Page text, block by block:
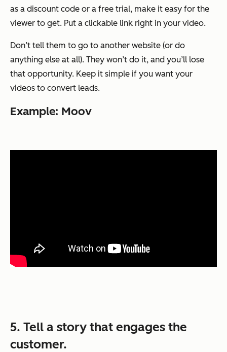
as a discount code or a free trial, make it easy for the
viewer to get. Put a clickable link right in your video.
Don’t tell them to go to another website (or do
anything else at all). They won’t do it, and you’ll lose
that opportunity. Keep it simple if you want your
videos to convert leads.
Example: Moov
5. Tell a story that engages the
customer.